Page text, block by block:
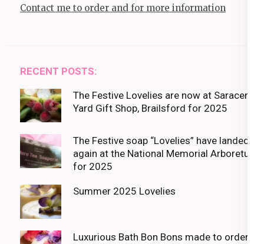
Contact me to order and for more information
RECENT POSTS:
The Festive Lovelies are now at Saracens
Yard Gift Shop, Brailsford for 2025
The Festive soap “Lovelies” have landed
again at the National Memorial Arboretum
for 2025
Summer 2025 Lovelies
Luxurious Bath Bon Bons made to order